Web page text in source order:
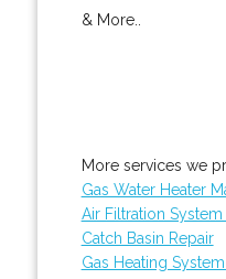
& More..
More services we
Gas Water Heater
Air Filtration
Catch Basin Repair
Gas Heating